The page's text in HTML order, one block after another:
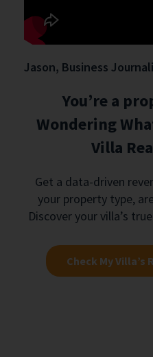
Jason, Business
You’re a
Wondering
Villa
Get a data-driven
your property type,
Discover your villa’s
Check My